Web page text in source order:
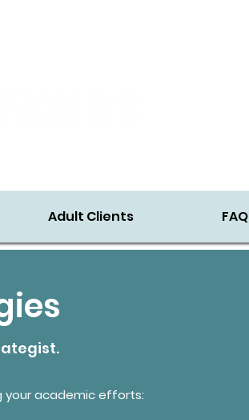
Adult Clients FAQ
your academic efforts: